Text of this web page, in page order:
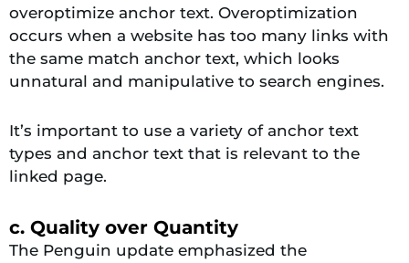
overoptimize anchor text. Overoptimization
occurs when a website has too many links with
the same match anchor text, which looks
unnatural and manipulative to search engines.
It’s important to use a variety of anchor text
types and anchor text that is relevant to the
linked page.
c. Quality over Quantity
The Penguin update emphasized the